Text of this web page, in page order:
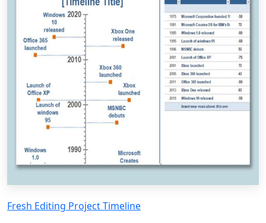
Fresh Editing Project Timeline